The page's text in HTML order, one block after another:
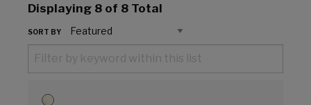
Displaying 8 of 8 Total
SORT BY